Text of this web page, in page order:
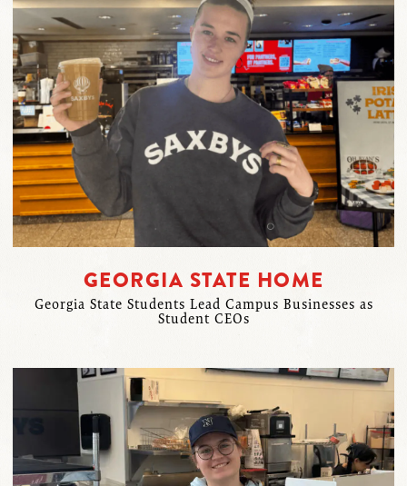
GEORGIA STATE HOME
Georgia State Students Lead Campus Businesses as
Student CEOs